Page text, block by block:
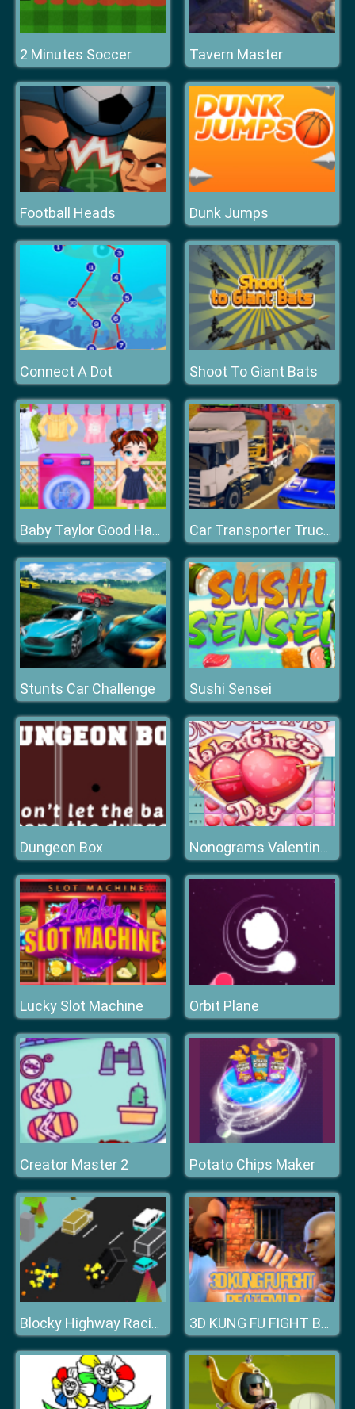
2 Minutes Soccer Tavern Master
Football Heads Dunk Jumps
Connect A Dot Shoot To Giant Bats
Baby Taylor Good Habits Car Transporter Truck Simulator
Stunts Car Challenge Sushi Sensei
Dungeon Box Nonograms Valentines Day
Lucky Slot Machine Orbit Plane
Creator Master 2 Potato Chips Maker
Blocky Highway Racing 2019 3D KUNG FU FIGHT BEAT EM UP